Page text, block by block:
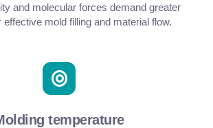
and molecular forces demand greater
effective mold filling and material flow.
temperature